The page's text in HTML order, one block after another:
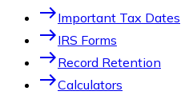
eastImportant Tax Dates
eastIRS Forms
eastRecord Retention
eastCalculators